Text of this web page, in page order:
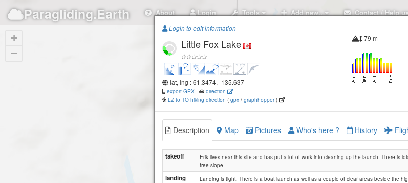
Paragliding.Earth About Login Tools Add new.. Contact / Help
+
−
Login to edit information
Little Fox Lake
lat, lng : 61.3474, -135.637
export GPX -
direction
LZ to TO hiking direction ( gpx / graphhopper)
79 m
Description Map Pictures Who's here ? History
takeoff
Erik lives near this site and has put a lot of work into cleaning up the launch. There is
free slope.
landing
Landing is tight. There is a boat launch as well as a couple of clear areas beside the